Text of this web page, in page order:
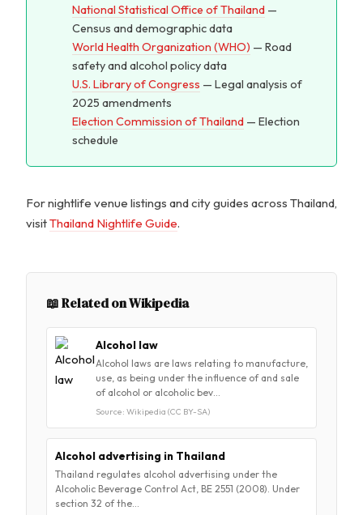
National Statistical Office of Thailand —
Census and demographic data
World Health Organization (WHO) — Road
safety and alcohol policy data
U.S. Library of Congress — Legal analysis of
2025 amendments
Election Commission of Thailand — Election
schedule
For nightlife venue listings and city guides across Thailand,
visitThailand Nightlife Guide.
📖 Related on Wikipedia
Alcohol law
Alcohol laws are laws relating to manufacture,
use, as being under the influence of and sale
of alcohol or alcoholic bev…
Source: Wikipedia (CC BY-SA)
Alcohol advertising in Thailand
Thailand regulates alcohol advertising under the
Alcoholic Beverage Control Act, BE 2551 (2008). Under
section 32 of the…